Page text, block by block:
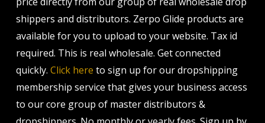
shippers and distributors. Zerpo Glide products are
available for you to upload to your website. Tax id
required. This is real wholesale. Get connected
quickly. Click here to sign up for our dropshipping
membership service that gives your business access
to our core group of master distributors &